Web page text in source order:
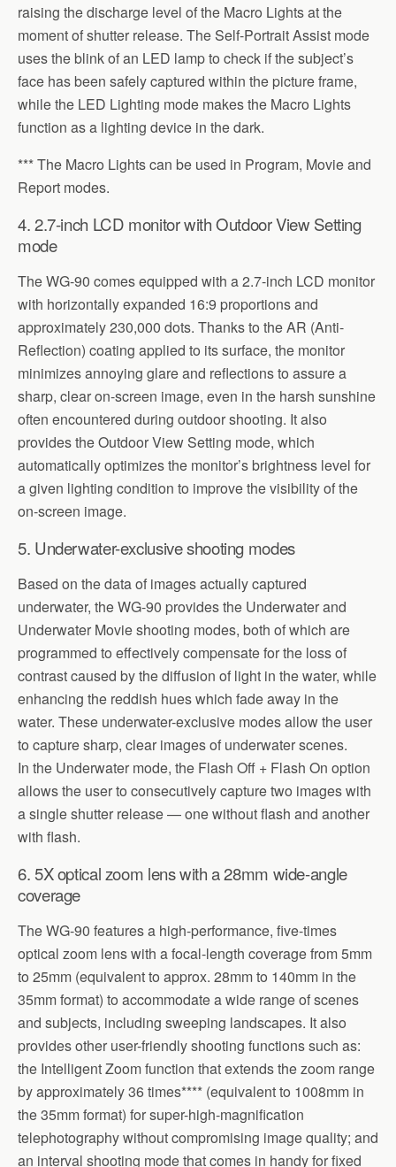
raising the discharge level of the Macro Lights at the
moment of shutter release. The Self-Portrait Assist mode
uses the blink of an LED lamp to check if the subject’s
face has been safely captured within the picture frame,
while the LED Lighting mode makes the Macro Lights
function as a lighting device in the dark.
*** The Macro Lights can be used in Program, Movie and
Report modes.
4. 2.7-inch LCD monitor with Outdoor View Setting
mode
The WG-90 comes equipped with a 2.7-inch LCD monitor
with horizontally expanded 16:9 proportions and
approximately 230,000 dots. Thanks to the AR (Anti-
Reflection) coating applied to its surface, the monitor
minimizes annoying glare and reflections to assure a
sharp, clear on-screen image, even in the harsh sunshine
often encountered during outdoor shooting. It also
provides the Outdoor View Setting mode, which
automatically optimizes the monitor’s brightness level for
a given lighting condition to improve the visibility of the
on-screen image.
5. Underwater-exclusive shooting modes
Based on the data of images actually captured
underwater, the WG-90 provides the Underwater and
Underwater Movie shooting modes, both of which are
programmed to effectively compensate for the loss of
contrast caused by the diffusion of light in the water, while
enhancing the reddish hues which fade away in the
water. These underwater-exclusive modes allow the user
to capture sharp, clear images of underwater scenes.
In the Underwater mode, the Flash Off + Flash On option
allows the user to consecutively capture two images with
a single shutter release — one without flash and another
with flash.
6. 5X optical zoom lens with a 28mm wide-angle
coverage
The WG-90 features a high-performance, five-times
optical zoom lens with a focal-length coverage from 5mm
to 25mm (equivalent to approx. 28mm to 140mm in the
35mm format) to accommodate a wide range of scenes
and subjects, including sweeping landscapes. It also
provides other user-friendly shooting functions such as:
the Intelligent Zoom function that extends the zoom range
by approximately 36 times**** (equivalent to 1008mm in
the 35mm format) for super-high-magnification
telephotography without compromising image quality; and
an interval shooting mode that comes in handy for fixed